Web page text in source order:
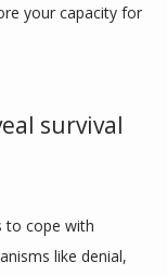
your capacity for
survival
to cope with
like denial,